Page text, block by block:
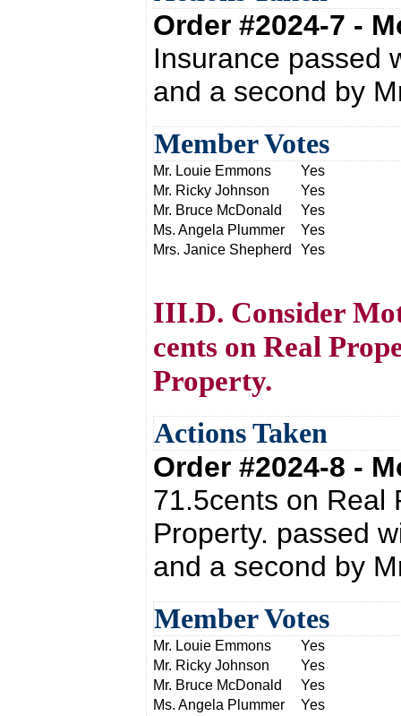
Order #2024-7 -
Insurance passed
and a second by
Member Votes
Mr. Louie Emmons
Yes
Mr. Ricky Johnson
Yes
Mr. Bruce McDonald
Yes
Ms. Angela Plummer
Yes
Mrs. Janice Shepherd
Yes
III.D. Consider
cents on Real
Property.
Actions Taken
Order #2024-8 -
71.5cents on Real
Property. passed
and a second by
Member Votes
Mr. Louie Emmons
Yes
Mr. Ricky Johnson
Yes
Mr. Bruce McDonald
Yes
Ms. Angela Plummer
Yes